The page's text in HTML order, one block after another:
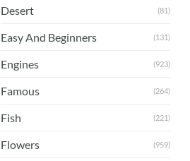
Desert (81)
Easy And Beginners (131)
Engines (923)
Famous (264)
Fish (221)
Flowers (959)